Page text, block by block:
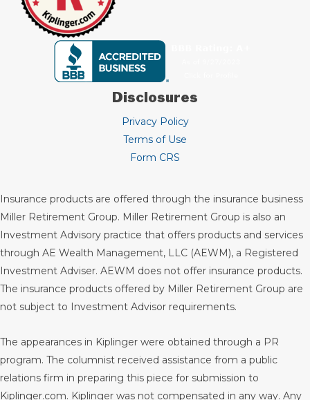
Disclosures
Privacy Policy
Terms of Use
Form CRS
Insurance products are offered through the insurance business
Miller Retirement Group. Miller Retirement Group is also an
Investment Advisory practice that offers products and services
through AE Wealth Management, LLC (AEWM), a Registered
Investment Adviser. AEWM does not offer insurance products.
The insurance products offered by Miller Retirement Group are
not subject to Investment Advisor requirements.
The appearances in Kiplinger were obtained through a PR
program. The columnist received assistance from a public
relations firm in preparing this piece for submission to
Kiplinger.com. Kiplinger was not compensated in any way. Any